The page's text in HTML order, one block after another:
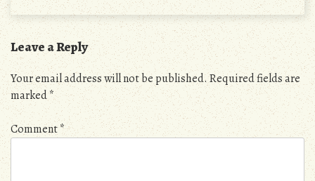
Leave a Reply
Your email address will not be published.Required fields are
marked*
Comment*